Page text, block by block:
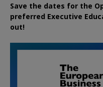
Save the dates for the
preferred Executive
out!